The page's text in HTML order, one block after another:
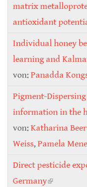
matrix
antioxidant
Individual honey
learning and
von:Panadda
Pigment-
information in the
von:Katharina Beer
Weiss,Pamela
Direct pesticide
Germany(link is